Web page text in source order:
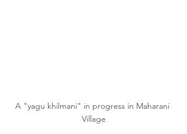
A "yagu khilmani" in progress in Maharani
Village